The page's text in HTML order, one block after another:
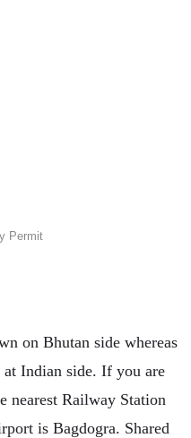
Permit
on Bhutan side whereas
Indian side. If you are
nearest Railway Station
is Bagdogra. Shared